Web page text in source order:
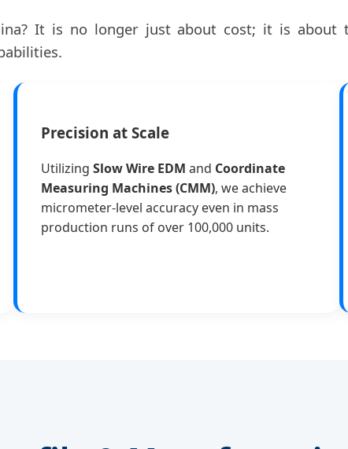
It is no longer just about cost; it is
Precision at Scale
UtilizingSlow Wire EDM and Coordinate
Measuring Machines (CMM), we achieve
micrometer-level accuracy even in mass
production runs of over 100,000 units.